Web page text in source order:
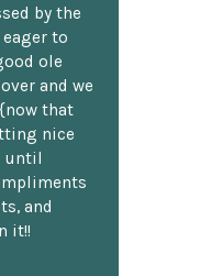
by the
to
ole
and we
that
nice
until
and
it!!